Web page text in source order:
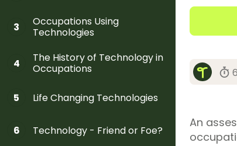
3
Occupations Using
Technologies
4
The History of Technology in
Occupations
5 Life Changing Technologies
6 Technology - Friend or Foe?
An